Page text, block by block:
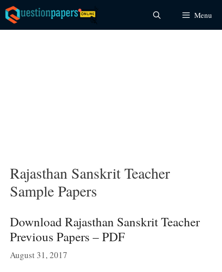
Skip
to
content
Menu
Rajasthan Sanskrit Teacher
Sample Papers
Download Rajasthan Sanskrit Teacher
Previous Papers – PDF
August 31, 2017